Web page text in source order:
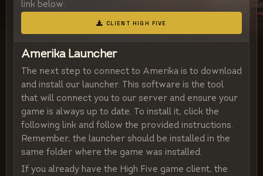
link below.
CLIENT HIGH FIVE
Amerika Launcher
The next step to connect to Amerika is to download
and install our launcher. This software is the tool
that will connect you to our server and ensure your
game is always up to date. To install it, click the
following link and follow the provided instructions.
Remember, the launcher should be installed in the
same folder where the game was installed.
If you already have the High Five game client, the